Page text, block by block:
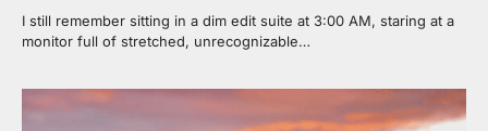
I still remember sitting in a dim edit suite at 3:00 AM, staring at a
monitor full of stretched, unrecognizable…